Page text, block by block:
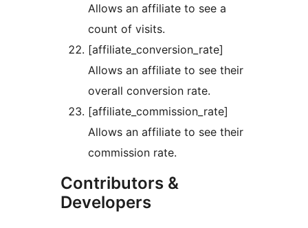
Allows an affiliate to see a
count of visits.
[affiliate_conversion_rate]
Allows an affiliate to see their
overall conversion rate.
[affiliate_commission_rate]
Allows an affiliate to see their
commission rate.
Contributors &
Developers